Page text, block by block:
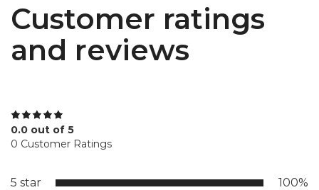
Customer ratings
and reviews
0.0 out of 5
0 Customer Ratings
5 star
100%